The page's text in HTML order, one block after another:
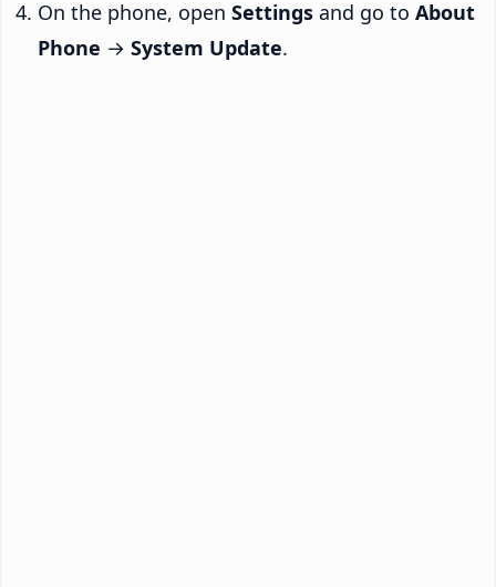
On the phone, open Settings and go to About
Phone → System Update.